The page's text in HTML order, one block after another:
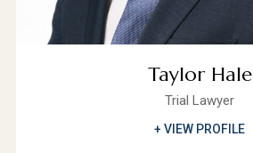
Taylor Hale
Trial Lawyer
+ VIEW PROFILE